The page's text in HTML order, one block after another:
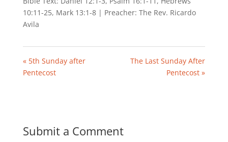
10:11-25, Mark 13:1-8 | Preacher: The Rev. Ricardo
Avila
« 5th Sunday after
Pentecost
The Last Sunday After
Pentecost »
Submit a Comment